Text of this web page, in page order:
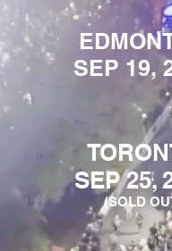
SEP 19,
SEP 25,
(SOLD